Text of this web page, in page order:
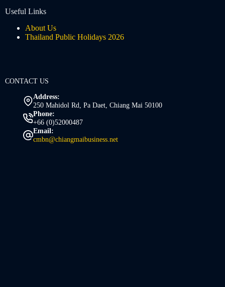
Useful Links
About Us
Thailand Public Holidays 2026
CONTACT US
Address:
250 Mahidol Rd, Pa Daet, Chiang Mai 50100
Phone:
+66 (0)52000487
Email:
cmbn@chiangmaibusiness.net